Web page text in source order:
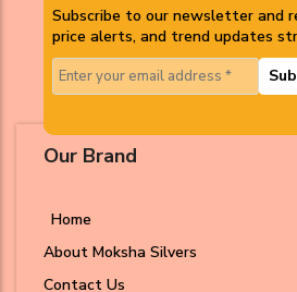
Subscribe to our newsletter and
price alerts, and trend updates
Our Brand
Home
About Moksha Silvers
Contact Us